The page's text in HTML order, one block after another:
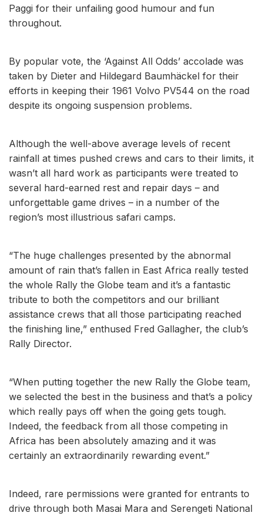
Paggi for their unfailing good humour and fun
throughout.
By popular vote, the ‘Against All Odds’ accolade was
taken by Dieter and Hildegard Baumhäckel for their
efforts in keeping their 1961 Volvo PV544 on the road
despite its ongoing suspension problems.
Although the well-above average levels of recent
rainfall at times pushed crews and cars to their limits, it
wasn’t all hard work as participants were treated to
several hard-earned rest and repair days – and
unforgettable game drives – in a number of the
region’s most illustrious safari camps.
“The huge challenges presented by the abnormal
amount of rain that’s fallen in East Africa really tested
the whole Rally the Globe team and it’s a fantastic
tribute to both the competitors and our brilliant
assistance crews that all those participating reached
the finishing line,” enthused Fred Gallagher, the club’s
Rally Director.
“When putting together the new Rally the Globe team,
we selected the best in the business and that’s a policy
which really pays off when the going gets tough.
Indeed, the feedback from all those competing in
Africa has been absolutely amazing and it was
certainly an extraordinarily rewarding event.”
Indeed, rare permissions were granted for entrants to
drive through both Masai Mara and Serengeti National